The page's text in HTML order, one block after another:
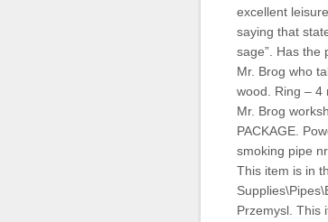
excellent
saying that
sage”. Has the
Mr. Brog who
wood. Ring – 4
Mr. Brog
PACKAGE.
smoking pipe
This item is in
Przemysl. This